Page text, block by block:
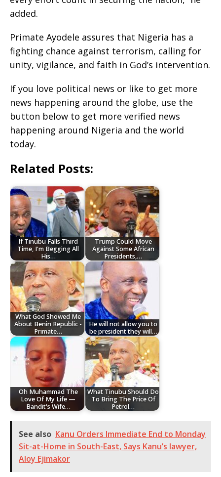
added.
Primate Ayodele assures that Nigeria has a
fighting chance against terrorism, calling for
unity, vigilance, and faith in God’s intervention.
If you love political news or like to get more
news happening around the globe, use the
button below to get more verified news
happening around Nigeria and the world
today.
Related Posts:
If Tinubu Falls Third
Time, I'm Begging All
His…
Trump Could Move
Against Some African
Presidents,…
What God Showed Me
About Benin Republic -
Primate…
He will not allow you to
be president they will…
Oh Muhammad The
Love Of My Life —
Bandit's Wife…
What Tinubu Should Do
To Bring The Price Of
Petrol…
See also Kanu Orders Immediate End to Monday
Sit-at-Home in South-East, Says Kanu’s lawyer,
Aloy Ejimakor